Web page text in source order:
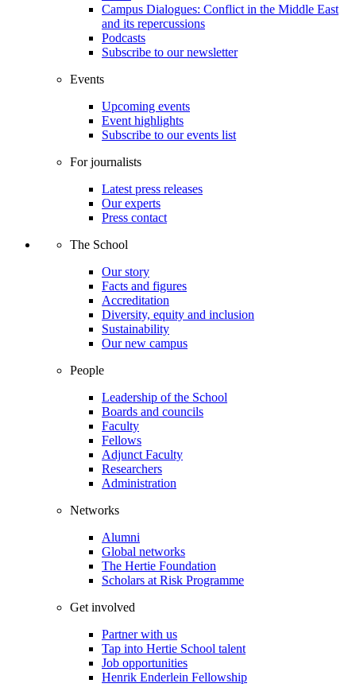
Campus Dialogues: Conflict in the Middle East
and its repercussions
Podcasts
Subscribe to our newsletter
Events
Upcoming events
Event highlights
Subscribe to our events list
For journalists
Latest press releases
Our experts
Press contact
The School
Our story
Facts and figures
Accreditation
Diversity, equity and inclusion
Sustainability
Our new campus
People
Leadership of the School
Boards and councils
Faculty
Fellows
Adjunct Faculty
Researchers
Administration
Networks
Alumni
Global networks
The Hertie Foundation
Scholars at Risk Programme
Get involved
Partner with us
Tap into Hertie School talent
Job opportunities
Henrik Enderlein Fellowship